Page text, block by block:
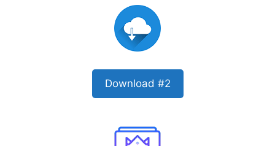
Download #2